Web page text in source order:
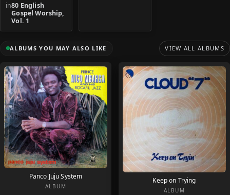
in80 English
Gospel Worship,
Vol. 1
ALBUMS YOU MAY ALSO LIKE VIEW ALL ALBUMS
Panco Juju System
ALBUM
Keep on Trying
ALBUM